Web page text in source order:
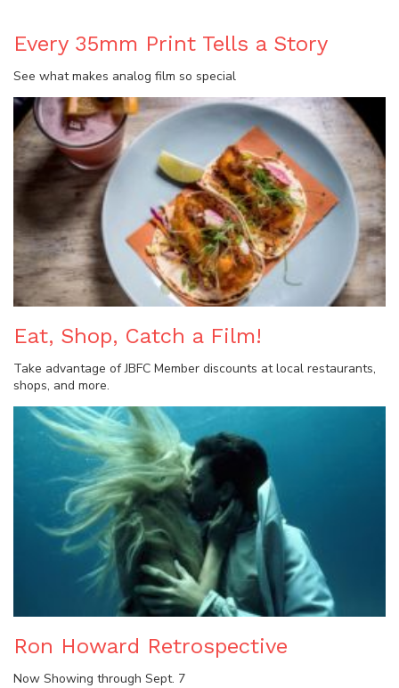
Every 35mm Print Tells a Story
See what makes analog film so special
Eat, Shop, Catch a Film!
Take advantage of JBFC Member discounts at local restaurants,
shops, and more.
Ron Howard Retrospective
Now Showing through Sept. 7